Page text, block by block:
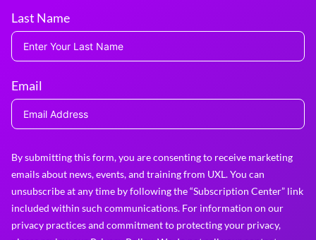
Last Name
Email
By submitting this form, you are consenting to receive marketing
emails about news, events, and training from UXL. You can
unsubscribe at any time by following the “Subscription Center” link
included within such communications. For information on our
privacy practices and commitment to protecting your privacy,